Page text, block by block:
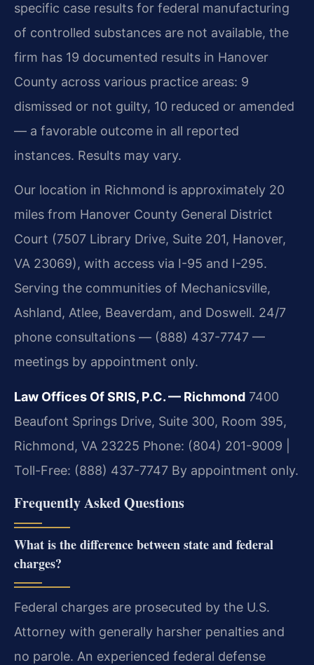
specific case results for federal manufacturing
of controlled substances are not available, the
firm has 19 documented results in Hanover
County across various practice areas: 9
dismissed or not guilty, 10 reduced or amended
— a favorable outcome in all reported
instances. Results may vary.
Our location in Richmond is approximately 20
miles from Hanover County General District
Court (7507 Library Drive, Suite 201, Hanover,
VA 23069), with access via I-95 and I-295.
Serving the communities of Mechanicsville,
Ashland, Atlee, Beaverdam, and Doswell. 24/7
phone consultations — (888) 437-7747 —
meetings by appointment only.
Law Offices Of SRIS, P.C. — Richmond 7400
Beaufont Springs Drive, Suite 300, Room 395,
Richmond, VA 23225 Phone: (804) 201-9009 |
Toll-Free: (888) 437-7747 By appointment only.
Frequently Asked Questions
What is the difference between state and federal
charges?
Federal charges are prosecuted by the U.S.
Attorney with generally harsher penalties and
no parole. An experienced federal defense